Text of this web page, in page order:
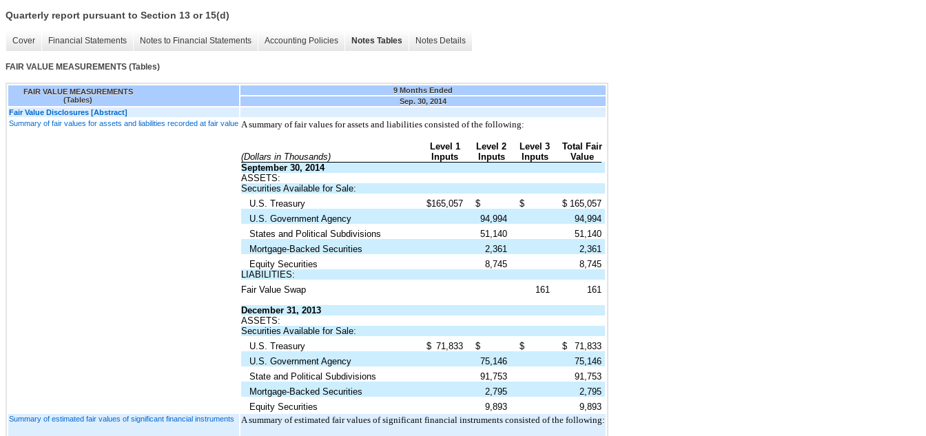
Quarterly report pursuant to Section 13 or 15(d)
Cover Financial Statements Notes to Financial Statements Accounting Policies Notes Tables Notes Details
FAIR VALUE MEASUREMENTS (Tables)
FAIR VALUE MEASUREMENTS
(Tables)
9 Months Ended
Sep. 30, 2014
Fair Value Disclosures [Abstract]
Summary of fair values for assets and liabilities recorded at fair value A summary of fair values for assets and liabilities consisted of the following:
(Dollars in Thousands)
Level 1
Inputs
Level 2
Inputs
Level 3
Inputs
Total Fair
Value
September 30, 2014
ASSETS:
Securities Available for Sale:
U.S. Treasury
$165,057 $ $ $ 165,057
U.S. Government Agency
94,994
94,994
States and Political Subdivisions
51,140
51,140
Mortgage-Backed Securities
2,361
2,361
Equity Securities
8,745
8,745
LIABILITIES:
Fair Value Swap
161
161
December 31, 2013
ASSETS:
Securities Available for Sale:
U.S. Treasury
$ 71,833 $ $ $
71,833
U.S. Government Agency
75,146
75,146
State and Political Subdivisions
91,753
91,753
Mortgage-Backed Securities
2,795
2,795
Equity Securities
9,893 9,893
Summary of estimated fair values of significant financial instruments A summary of estimated fair values of significant financial instruments consisted of the following: